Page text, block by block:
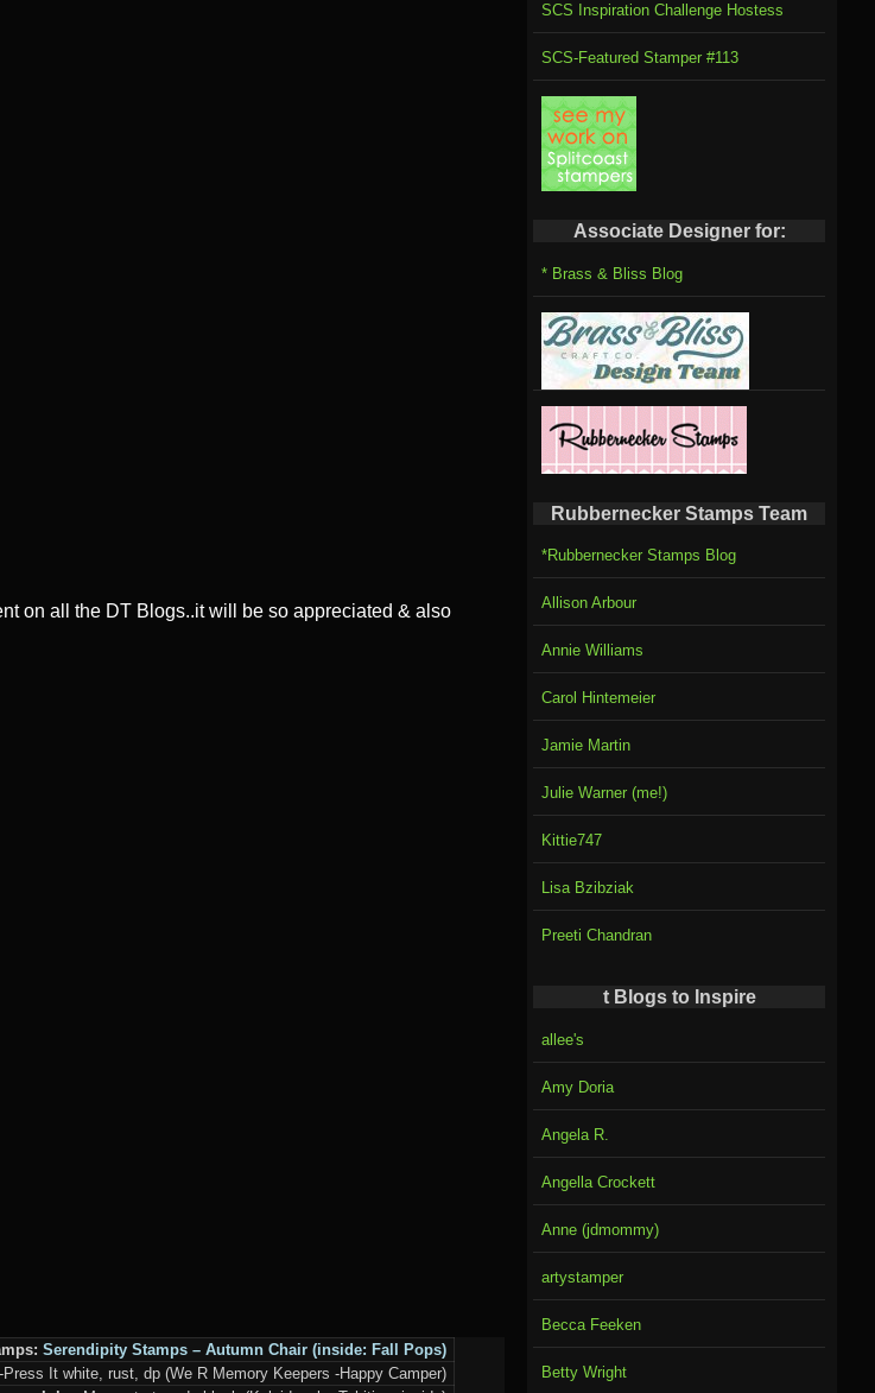
on all the DT Blogs..it will be so appreciated & also
Serendipity Stamps – Autumn Chair(inside: Fall Pops)
It white, rust, dp (We R Memory Keepers -Happy Camper)
SCS Inspiration Challenge Hostess
SCS-Featured Stamper #113
Associate Designer for:
* Brass & Bliss Blog
Rubbernecker Stamps Team
*Rubbernecker Stamps Blog
Allison Arbour
Annie Williams
Carol Hintemeier
Jamie Martin
Julie Warner (me!)
Kittie747
Lisa Bzibziak
Preeti Chandran
t Blogs to Inspire
allee's
Amy Doria
Angela R.
Angella Crockett
Anne (jdmommy)
artystamper
Becca Feeken
Betty Wright